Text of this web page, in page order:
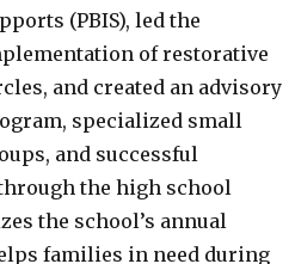
(PBIS), led the
of restorative
and created an advisory
specialized small
and successful
the high school
the school’s annual
families in need during